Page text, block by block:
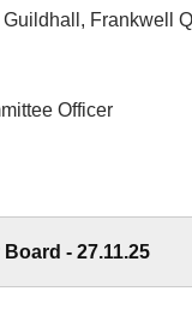
Frankwell
Officer
- 27.11.25